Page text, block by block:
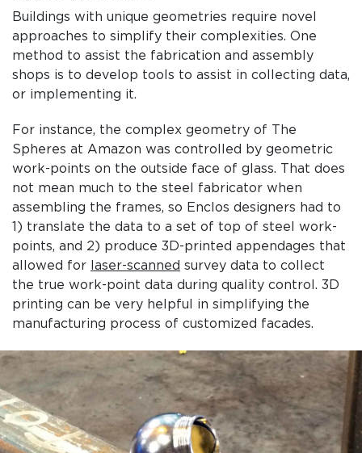
Buildings with unique geometries require novel
approaches to simplify their complexities. One
method to assist the fabrication and assembly
shops is to develop tools to assist in collecting data,
or implementing it.
For instance, the complex geometry of The
Spheres at Amazon was controlled by geometric
work-points on the outside face of glass. That does
not mean much to the steel fabricator when
assembling the frames, so Enclos designers had to
1) translate the data to a set of top of steel work-
points, and 2) produce 3D-printed appendages that
allowed for
laser-scanned survey data to collect
the true work-point data during quality control. 3D
printing can be very helpful in simplifying the
manufacturing process of customized facades.